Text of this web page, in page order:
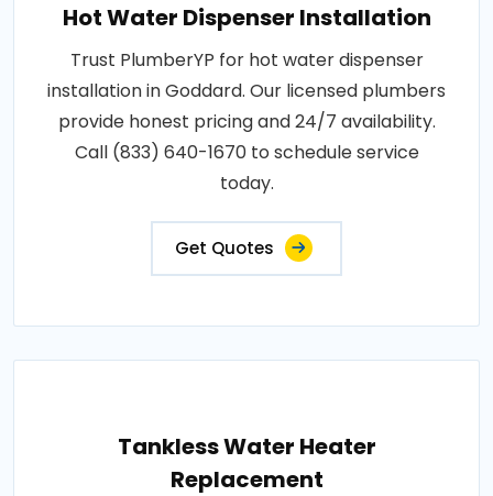
Hot Water Dispenser Installation
Trust PlumberYP for hot water dispenser
installation in Goddard. Our licensed plumbers
provide honest pricing and 24/7 availability.
Call (833) 640-1670 to schedule service
today.
Get Quotes
Tankless Water Heater
Replacement